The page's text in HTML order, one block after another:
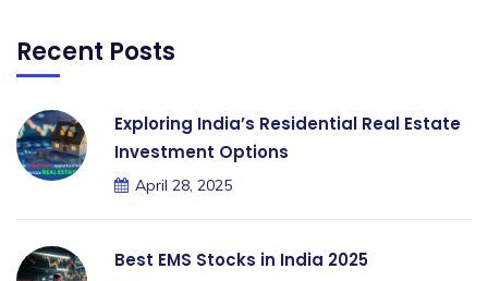
Recent Posts
Exploring India’s Residential Real Estate
Investment Options
April 28, 2025
Best EMS Stocks in India 2025